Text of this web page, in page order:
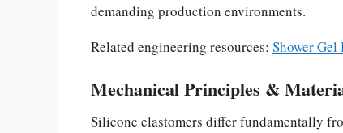
demanding production environments.
Related engineering resources: Shower
Mechanical Principles &
Silicone elastomers differ fundamentally